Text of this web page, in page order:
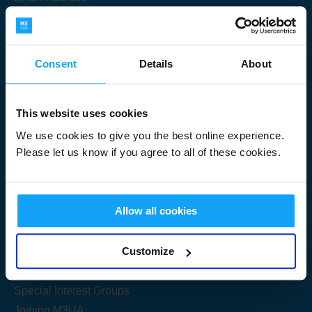
Consent Details About
This website uses cookies
We use cookies to give you the best online experience.
Please let us know if you agree to all of these cookies.
Allow all cookies
Customize
Useful Links
Get Started
Share your knowledge
Special Interest Groups
Submit